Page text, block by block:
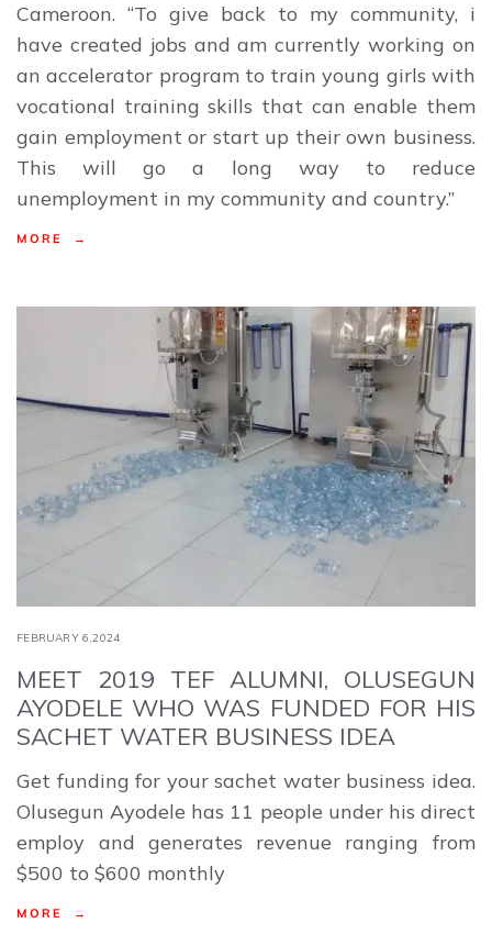
Cameroon. “To give back to my community, i
have created jobs and am currently working on
an accelerator program to train young girls with
vocational training skills that can enable them
gain employment or start up their own business.
This will go a long way to reduce
unemployment in my community and country.”
MORE →
FEBRUARY 6,2024
MEET 2019 TEF ALUMNI, OLUSEGUN
AYODELE WHO WAS FUNDED FOR HIS
SACHET WATER BUSINESS IDEA
Get funding for your sachet water business idea.
Olusegun Ayodele has 11 people under his direct
employ and generates revenue ranging from
$500 to $600 monthly
MORE →